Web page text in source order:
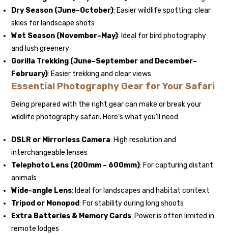
Dry Season (June–October): Easier wildlife spotting; clear
skies for landscape shots
Wet Season (November–May): Ideal for bird photography
and lush greenery
Gorilla Trekking (June–September and December–
February): Easier trekking and clear views
Essential Photography Gear for Your Safari
Being prepared with the right gear can make or break your
wildlife photography safari. Here’s what you’ll need:
DSLR or Mirrorless Camera: High resolution and
interchangeable lenses
Telephoto Lens (200mm – 600mm): For capturing distant
animals
Wide-angle Lens: Ideal for landscapes and habitat context
Tripod or Monopod: For stability during long shoots
Extra Batteries & Memory Cards: Power is often limited in
remote lodges